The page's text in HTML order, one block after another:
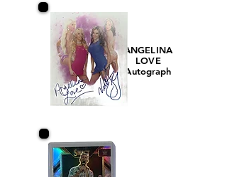
ANGELINA
LOVE
Autograph